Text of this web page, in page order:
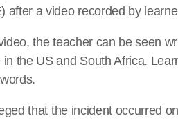
after a video recorded by
the teacher can be seen
in the US and South Africa.
that the incident occurred